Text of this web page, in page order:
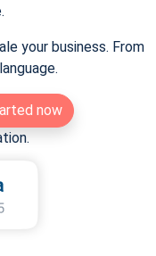
your business. From
now